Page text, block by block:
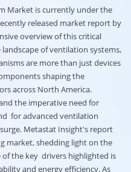
Marketis currently under the
released market report by
overview of this critical
of ventilation systems,
are more than just devices
shaping the
across North America.
the imperative need for
for advanced ventilation
Metastat Insight's report
market, shedding light on the
the key drivers highlighted is
and energy efficiency. As